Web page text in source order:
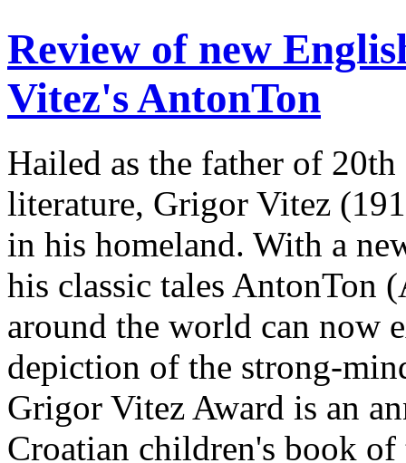
Review of new
Vitez's AntonTon
Hailed as the father of
literature, Grigor Vitez
in his homeland. With a
his classic tales AntonTon
around the world can now
depiction of the strong-
Grigor Vitez Award is an
Croatian children's book of